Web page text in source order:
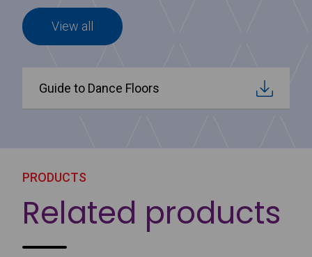
View all
Guide to Dance Floors
PRODUCTS
Related products